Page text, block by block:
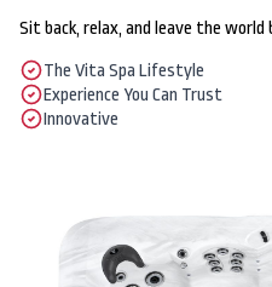
Sit back, relax, and leave the world
The Vita Spa Lifestyle
Experience You Can Trust
Innovative